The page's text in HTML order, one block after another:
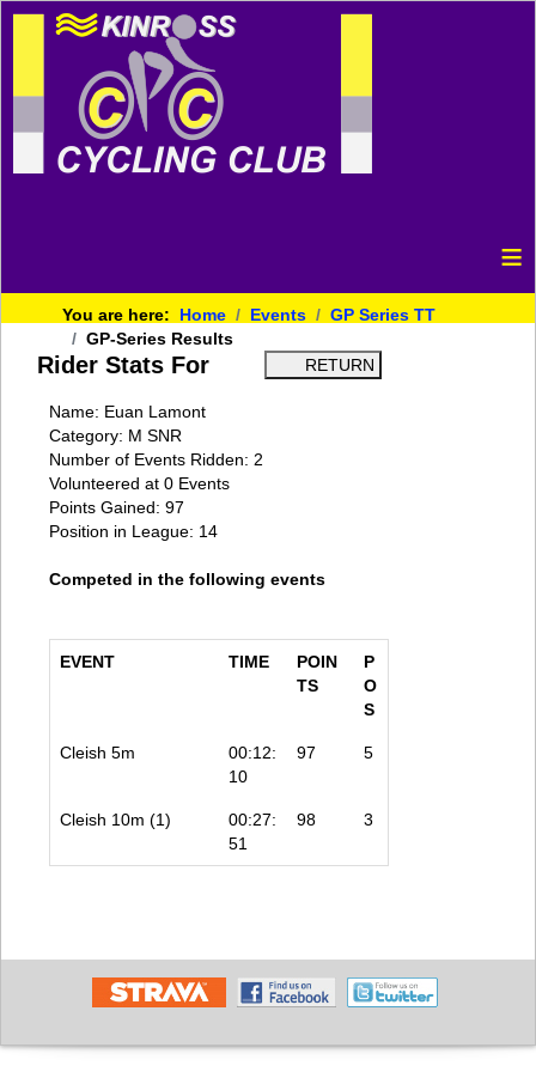
≡
You are here: Home Events
GP Series TT
GP-Series Results
Rider Stats For
Name: Euan Lamont
Category: M SNR
Number of Events Ridden: 2
Volunteered at 0 Events
Points Gained: 97
Position in League: 14
Competed in the following events
EVENT TIME
POIN
TS
P
O
S
Cleish 5m
00:12:
10
97 5
Cleish 10m (1)
00:27:
51
98 3